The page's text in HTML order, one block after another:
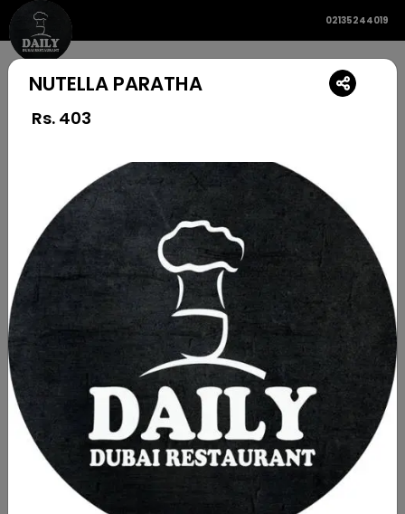
02135244019
NUTELLA PARATHA
Rs. 403